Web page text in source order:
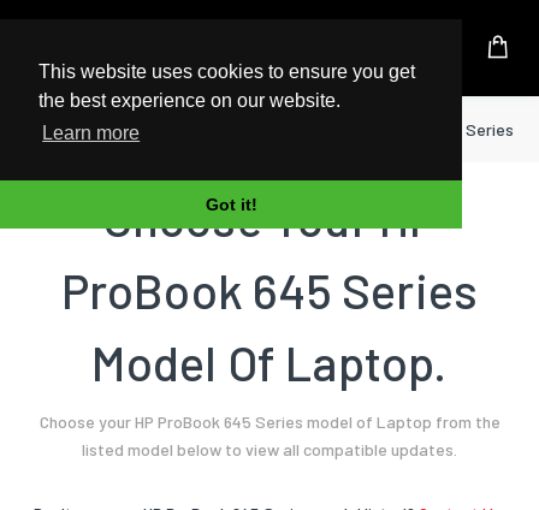
This website uses cookies to ensure you get
the best experience on our website.
Learn more
Got it!
UK Based Kingston Reseller
Home Laptop ProBook 645 Series
Choose Your HP
ProBook 645 Series
Model Of Laptop.
Choose your HP ProBook 645 Series model of Laptop from the
listed model below to view all compatible updates.